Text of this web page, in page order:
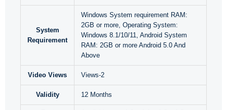
System
Requirement
Windows System requirement RAM:
2GB or more, Operating System:
Windows 8.1/10/11, Android System
RAM: 2GB or more Android 5.0 And
Above
Video Views Views-2
Validity 12 Months